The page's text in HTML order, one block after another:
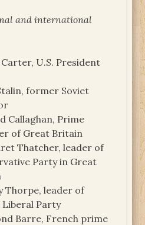
and international
U.S. President
former Soviet
Callaghan, Prime
of Great Britain
Thatcher, leader of
Party in Great
Thorpe, leader of
Liberal Party
Barre, French prime